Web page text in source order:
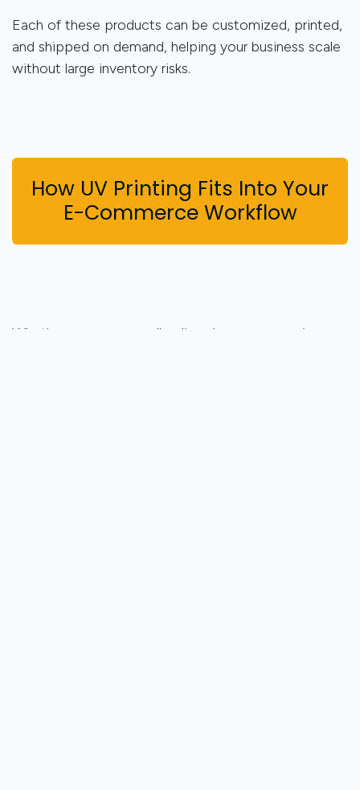
Each of these products can be customized, printed,
and shipped on demand, helping your business scale
without large inventory risks.
How UV Printing Fits Into Your
E-Commerce Workflow
Whether you run a small online shop or a growing